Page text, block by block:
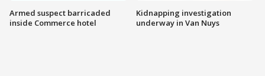
Armed suspect barricaded
inside Commerce hotel
Kidnapping investigation
underway in Van Nuys